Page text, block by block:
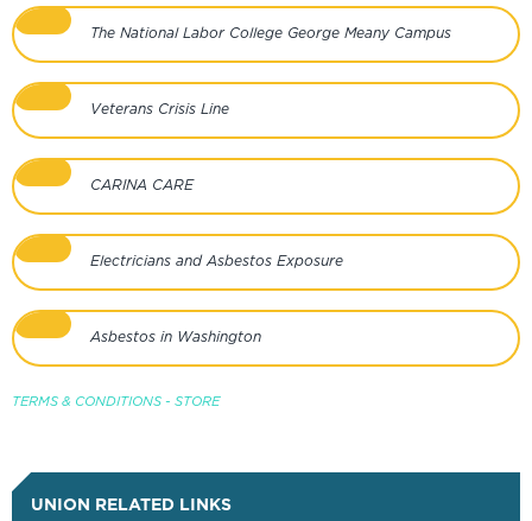
The National Labor College George Meany Campus
Veterans Crisis Line
CARINA CARE
Electricians and Asbestos Exposure
Asbestos in Washington
TERMS & CONDITIONS - STORE
UNION RELATED LINKS